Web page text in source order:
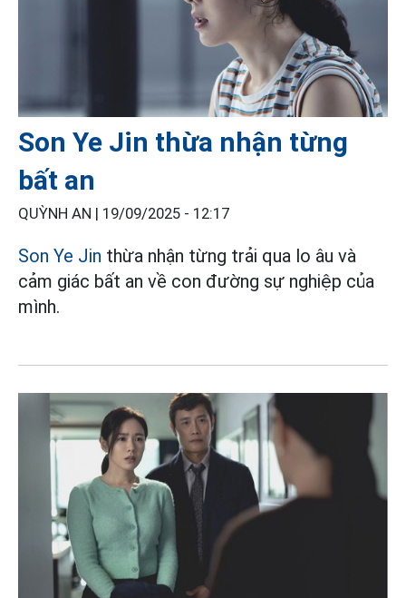
Son Ye Jin thừa nhận từng
bất an
QUỲNH AN | 19/09/2025 - 12:17
Son Ye Jin thừa nhận từng trải qua lo âu và
cảm giác bất an về con đường sự nghiệp của
mình.